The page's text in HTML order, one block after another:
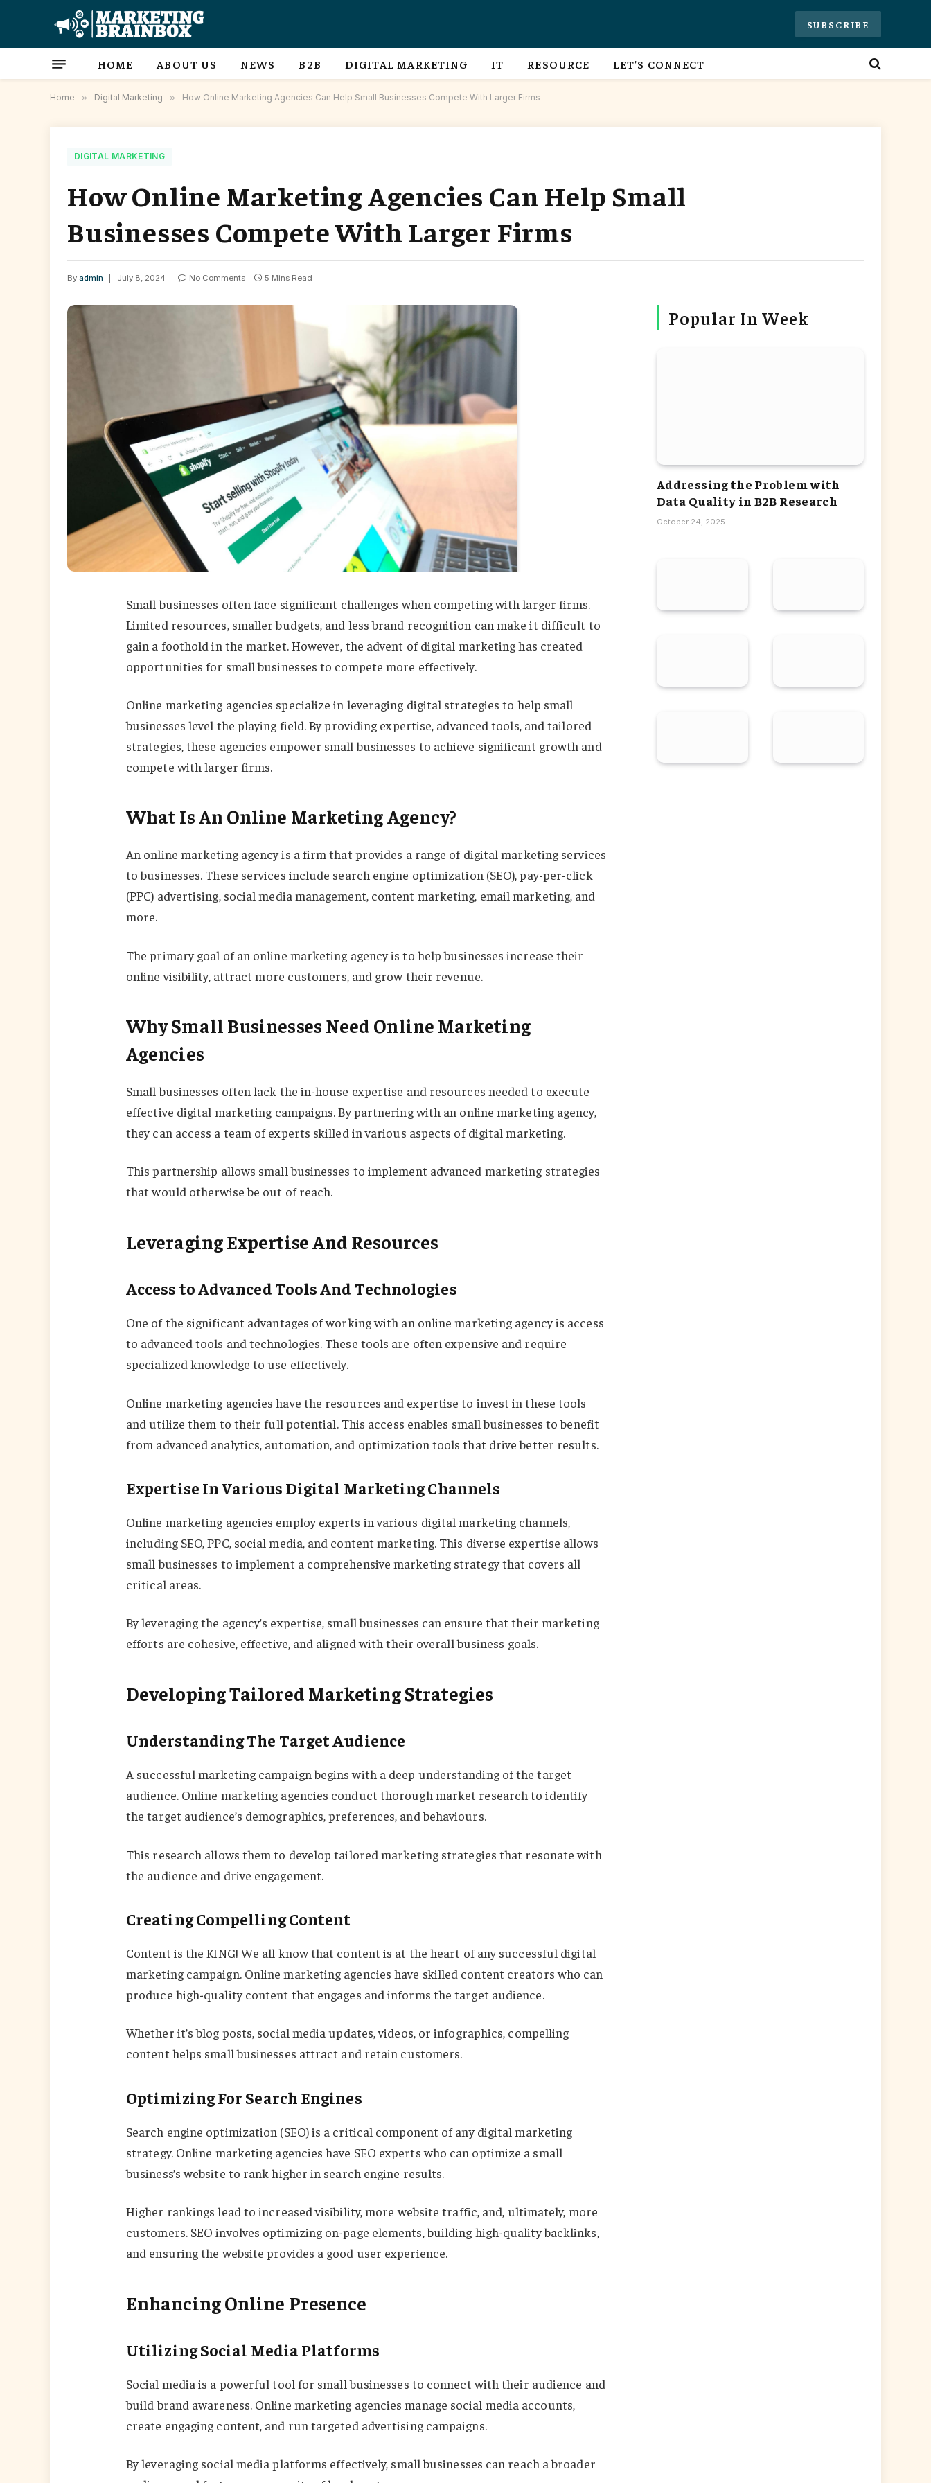
SUBSCRIBE
HOME ABOUT US NEWS B2B DIGITAL MARKETING IT RESOURCE LET’S CONNECT
Home » Digital Marketing » How Online Marketing Agencies Can Help Small Businesses Compete With Larger Firms
DIGITAL MARKETING
How Online Marketing Agencies Can Help Small
Businesses Compete With Larger Firms
By admin July 8, 2024 No Comments 5 Mins Read
Small businesses often face significant challenges when competing with larger firms.
Limited resources, smaller budgets, and less brand recognition can make it difficult to
gain a foothold in the market. However, the advent of digital marketing has created
opportunities for small businesses to compete more effectively.
Online marketing agencies specialize in leveraging digital strategies to help small
businesses level the playing field. By providing expertise, advanced tools, and tailored
strategies, these agencies empower small businesses to achieve significant growth and
compete with larger firms.
What Is An Online Marketing Agency?
An online marketing agency is a firm that provides a range of digital marketing services
to businesses. These services include search engine optimization (SEO), pay-per-click
(PPC) advertising, social media management, content marketing, email marketing, and
more.
The primary goal of an online marketing agency is to help businesses increase their
online visibility, attract more customers, and grow their revenue.
Why Small Businesses Need Online Marketing
Agencies
Small businesses often lack the in-house expertise and resources needed to execute
effective digital marketing campaigns. By partnering with an online marketing agency,
they can access a team of experts skilled in various aspects of digital marketing.
This partnership allows small businesses to implement advanced marketing strategies
that would otherwise be out of reach.
Leveraging Expertise And Resources
Access to Advanced Tools And Technologies
One of the significant advantages of working with an online marketing agency is access
to advanced tools and technologies. These tools are often expensive and require
specialized knowledge to use effectively.
Online marketing agencies have the resources and expertise to invest in these tools
and utilize them to their full potential. This access enables small businesses to benefit
from advanced analytics, automation, and optimization tools that drive better results.
Expertise In Various Digital Marketing Channels
Online marketing agencies employ experts in various digital marketing channels,
including SEO, PPC, social media, and content marketing. This diverse expertise allows
small businesses to implement a comprehensive marketing strategy that covers all
critical areas.
By leveraging the agency’s expertise, small businesses can ensure that their marketing
efforts are cohesive, effective, and aligned with their overall business goals.
Developing Tailored Marketing Strategies
Understanding The Target Audience
A successful marketing campaign begins with a deep understanding of the target
audience. Online marketing agencies conduct thorough market research to identify
the target audience’s demographics, preferences, and behaviours.
This research allows them to develop tailored marketing strategies that resonate with
the audience and drive engagement.
Creating Compelling Content
Content is the KING! We all know that content is at the heart of any successful digital
marketing campaign. Online marketing agencies have skilled content creators who can
produce high-quality content that engages and informs the target audience.
Whether it’s blog posts, social media updates, videos, or infographics, compelling
content helps small businesses attract and retain customers.
Optimizing For Search Engines
Search engine optimization (SEO) is a critical component of any digital marketing
strategy. Online marketing agencies have SEO experts who can optimize a small
business’s website to rank higher in search engine results.
Higher rankings lead to increased visibility, more website traffic, and, ultimately, more
customers. SEO involves optimizing on-page elements, building high-quality backlinks,
and ensuring the website provides a good user experience.
Enhancing Online Presence
Utilizing Social Media Platforms
Social media is a powerful tool for small businesses to connect with their audience and
build brand awareness. Online marketing agencies manage social media accounts,
create engaging content, and run targeted advertising campaigns.
By leveraging social media platforms effectively, small businesses can reach a broader
Popular In Week
Addressing the Problem with
Data Quality in B2B Research
October 24, 2025